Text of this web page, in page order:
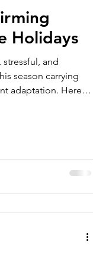
Holidays
and
season carrying
adaptation. Here